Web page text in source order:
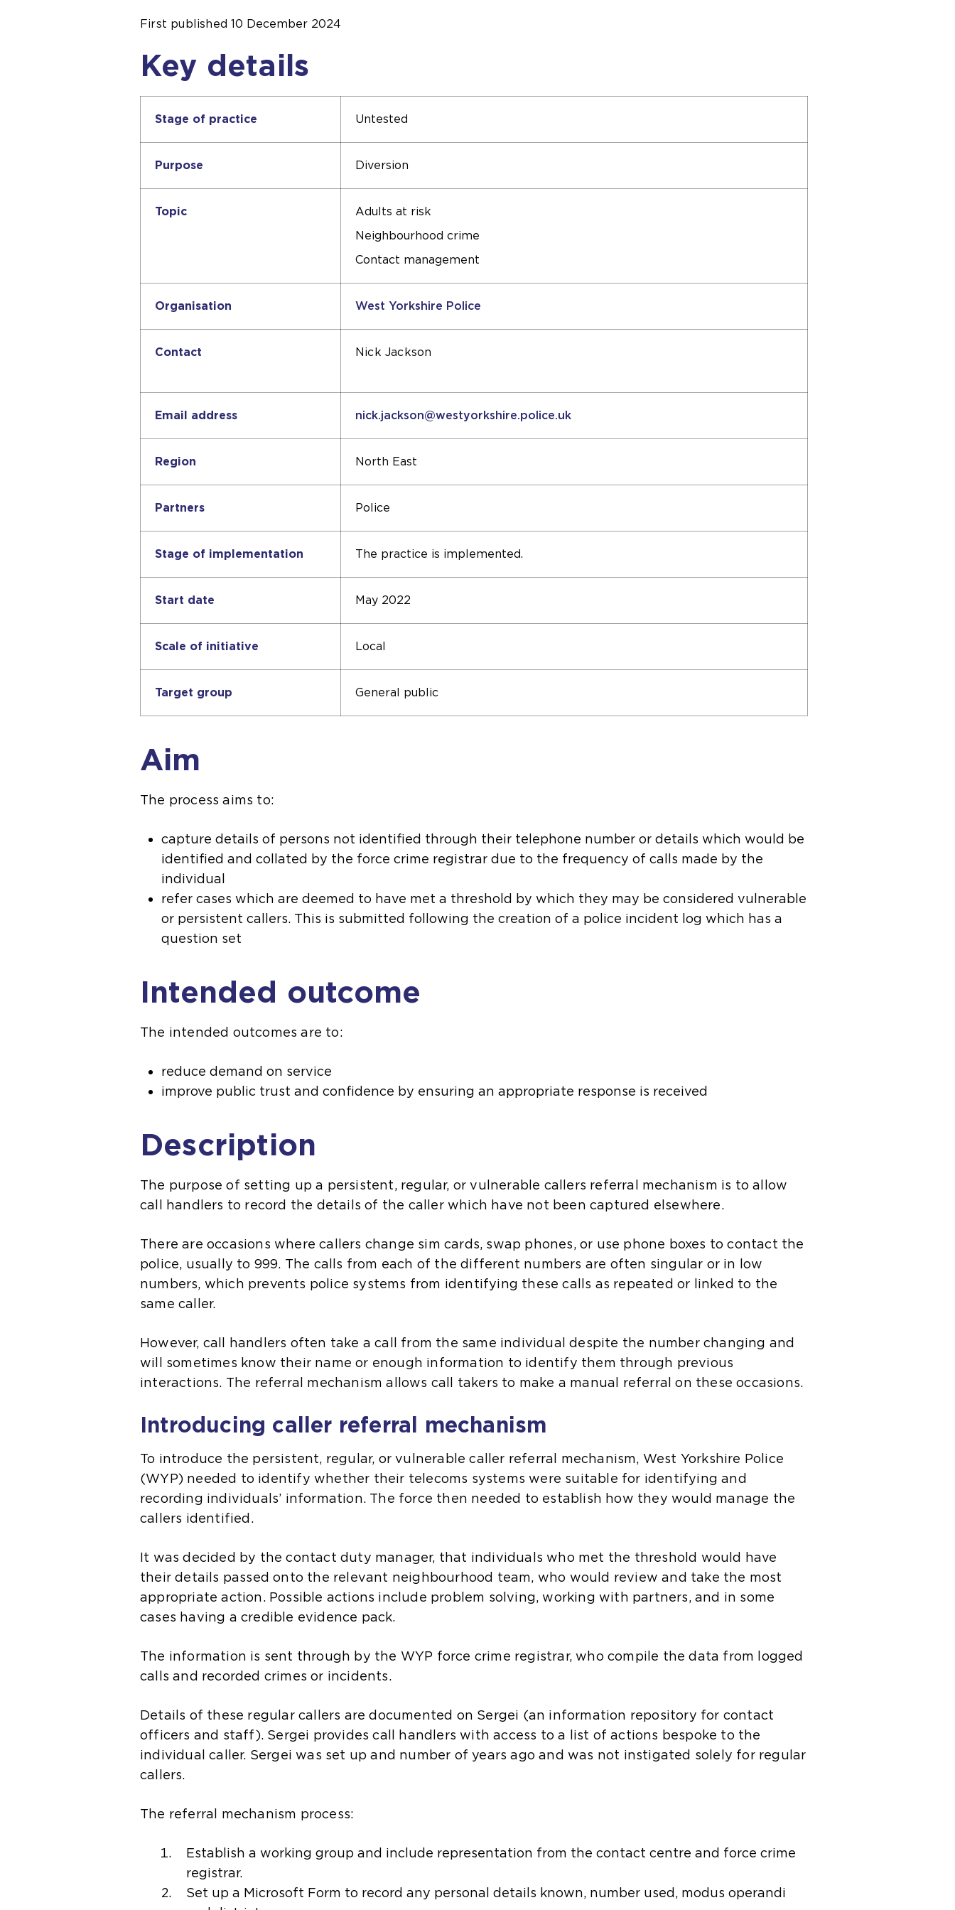
First published 10 December 2024
Key details
Stage of practice Untested
Purpose Diversion
Topic
Adults at risk
Neighbourhood crime
Contact management
Organisation West Yorkshire Police
Contact Nick Jackson
Email address nick.jackson@westyorkshire.police.uk
Region North East
Partners Police
Stage of implementation The practice is implemented.
Start date May 2022
Scale of initiative Local
Target group General public
Aim
The process aims to:
capture details of persons not identified through their telephone number or details which would be
identified and collated by the force crime registrar due to the frequency of calls made by the
individual
refer cases which are deemed to have met a threshold by which they may be considered vulnerable
or persistent callers. This is submitted following the creation of a police incident log which has a
question set
Intended outcome
The intended outcomes are to:
reduce demand on service
improve public trust and confidence by ensuring an appropriate response is received
Description
The purpose of setting up a persistent, regular, or vulnerable callers referral mechanism is to allow
call handlers to record the details of the caller which have not been captured elsewhere.
There are occasions where callers change sim cards, swap phones, or use phone boxes to contact the
police, usually to 999. The calls from each of the different numbers are often singular or in low
numbers, which prevents police systems from identifying these calls as repeated or linked to the
same caller.
However, call handlers often take a call from the same individual despite the number changing and
will sometimes know their name or enough information to identify them through previous
interactions. The referral mechanism allows call takers to make a manual referral on these occasions.
Introducing caller referral mechanism
To introduce the persistent, regular, or vulnerable caller referral mechanism, West Yorkshire Police
(WYP) needed to identify whether their telecoms systems were suitable for identifying and
recording individuals’ information. The force then needed to establish how they would manage the
callers identified.
It was decided by the contact duty manager, that individuals who met the threshold would have
their details passed onto the relevant neighbourhood team, who would review and take the most
appropriate action. Possible actions include problem solving, working with partners, and in some
cases having a credible evidence pack.
The information is sent through by the WYP force crime registrar, who compile the data from logged
calls and recorded crimes or incidents.
Details of these regular callers are documented on Sergei (an information repository for contact
officers and staff). Sergei provides call handlers with access to a list of actions bespoke to the
individual caller. Sergei was set up and number of years ago and was not instigated solely for regular
callers.
The referral mechanism process:
Establish a working group and include representation from the contact centre and force crime
registrar.
Set up a Microsoft Form to record any personal details known, number used, modus operandi